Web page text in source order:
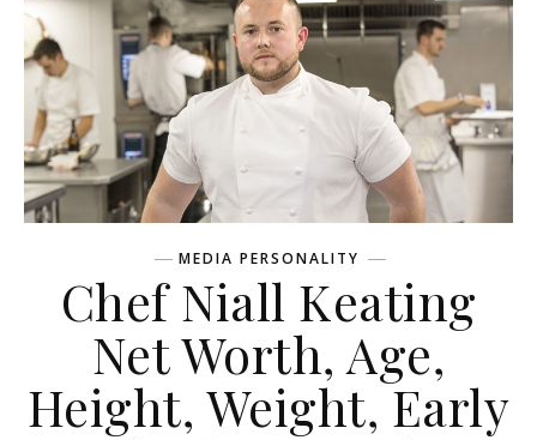
MEDIA PERSONALITY
Chef Niall Keating
Net Worth, Age,
Height, Weight, Early